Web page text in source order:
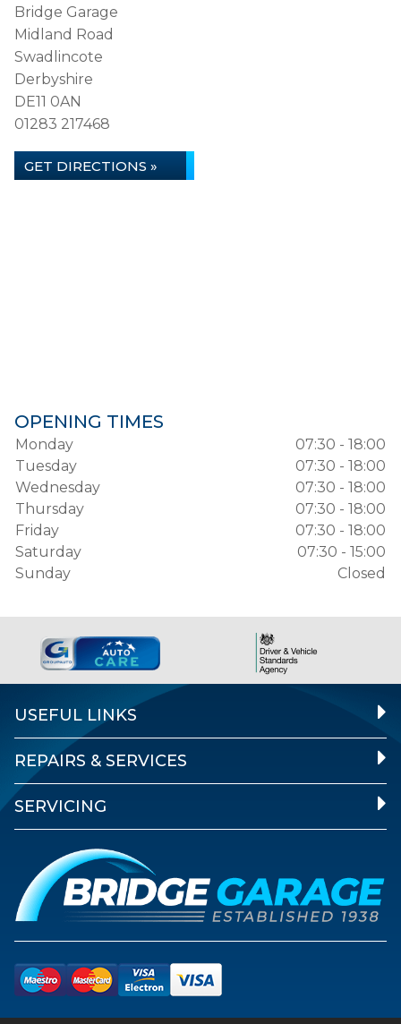
Bridge Garage
Midland Road
Swadlincote
Derbyshire
DE11 0AN
01283 217468
GET DIRECTIONS »
OPENING TIMES
Monday
07:30 - 18:00
Tuesday
07:30 - 18:00
Wednesday
07:30 - 18:00
Thursday
07:30 - 18:00
Friday
07:30 - 18:00
Saturday
07:30 - 15:00
Sunday
Closed
USEFUL LINKS
REPAIRS & SERVICES
SERVICING